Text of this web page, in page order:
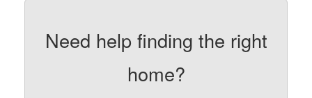
Need help finding the right
home?